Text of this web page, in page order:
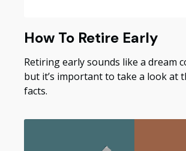
How To Retire Early
Retiring early sounds like a dream
but it’s important to take a look at
facts.